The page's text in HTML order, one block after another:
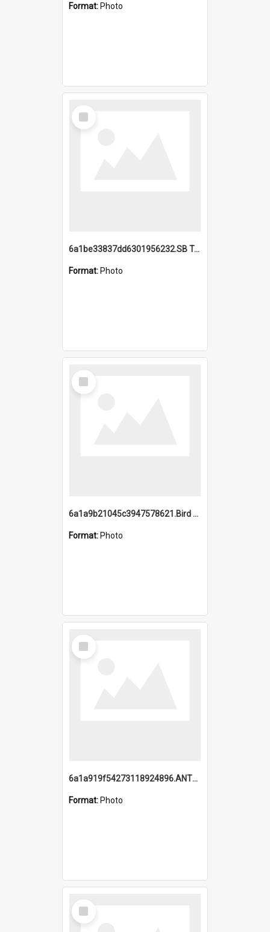
Format: Photo
Select
Item
6a1be33837dd6301956232.SB TAE Restored from Helo.jpg
Format: Photo
Select
Item
6a1a9b21045c3947578621.Bird Midnight Pano.jpg
Format: Photo
Select
Item
6a1a919f54273118924896.ANTZ0216_1.mp4
Format: Photo
Select
Item